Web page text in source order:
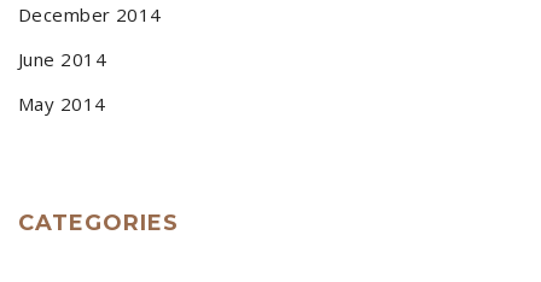
December 2014
June 2014
May 2014
CATEGORIES